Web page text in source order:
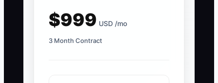
$999 USD /mo
3 Month Contract